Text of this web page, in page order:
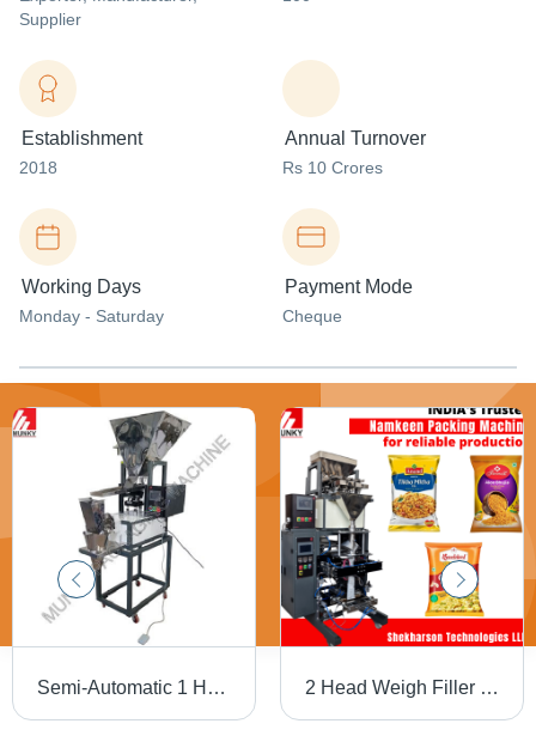
Supplier
Establishment
2018
Annual Turnover
Rs 10 Crores
Working Days
Monday - Saturday
Payment Mode
Cheque
Semi-Automatic 1 Head Weigh Filler Tea Packaging Machine 2 Head Weigh Filler Namkeen Packaging Machine - Automatic Grade: Automatic